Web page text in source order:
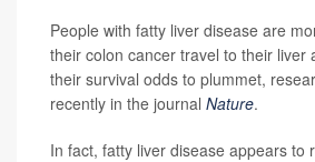
People with fatty liver disease are
their colon cancer travel to their liver
their survival odds to plummet,
recently in the journal Nature.
In fact, fatty liver disease appears to